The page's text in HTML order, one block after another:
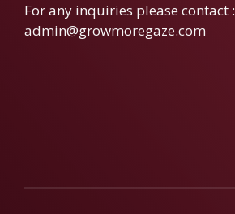
For any inquiries please contact :
admin@growmoregaze.com